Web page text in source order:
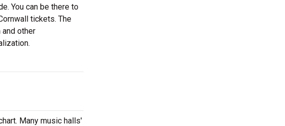
You can be there to
tickets. The
other
Many music halls'